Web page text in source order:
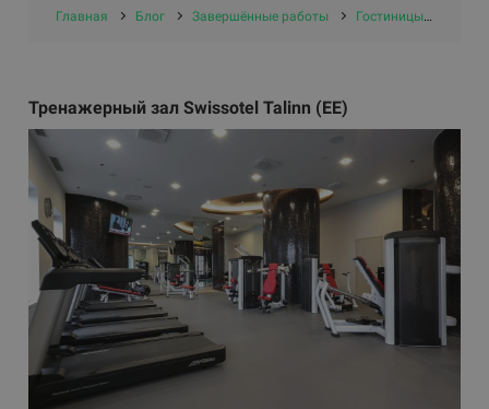
Главная Блог Завершённые работы Гостиницы и СПА
Тренажерный зал Swissotel Talinn (EE)